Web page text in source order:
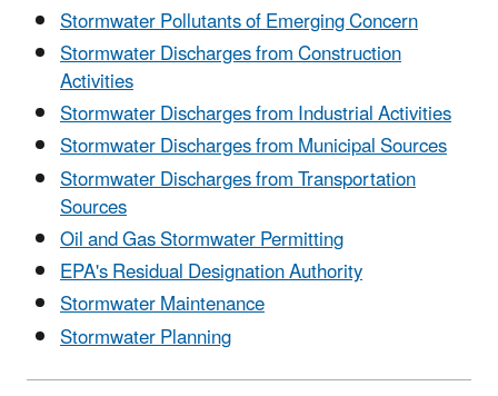
Stormwater Pollutants of Emerging Concern
Stormwater Discharges from Construction
Activities
Stormwater Discharges from Industrial Activities
Stormwater Discharges from Municipal Sources
Stormwater Discharges from Transportation
Sources
Oil and Gas Stormwater Permitting
EPA's Residual Designation Authority
Stormwater Maintenance
Stormwater Planning